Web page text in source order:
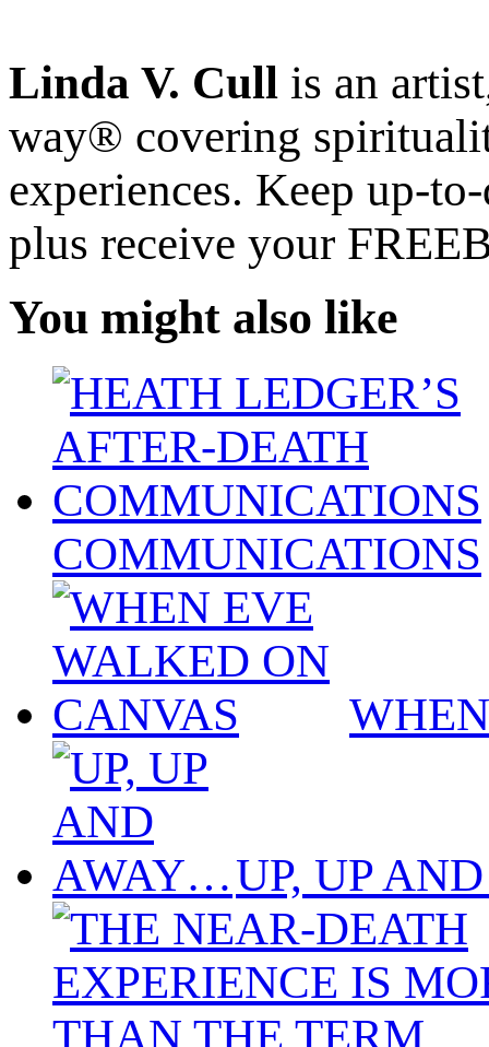
Linda V. Cull is an
way® covering
experiences. Keep up-
plus receive your
You might also like
COMMUNICATIONS
UP, UP